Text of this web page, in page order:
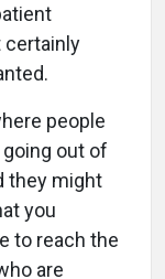
certainly
people
going out of
they might
you
to reach the
are